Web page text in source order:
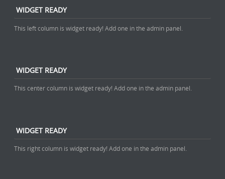
WIDGET READY
This left column is widget ready! Add one in the admin panel.
WIDGET READY
This center column is widget ready! Add one in the admin panel.
WIDGET READY
This right column is widget ready! Add one in the admin panel.